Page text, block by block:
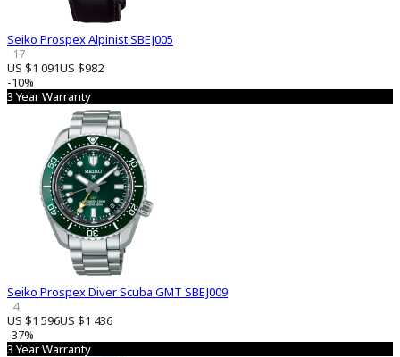
Seiko Prospex Alpinist SBEJ005
17
US $1 091US $982
-10%
3 Year Warranty
Seiko Prospex Diver Scuba GMT SBEJ009
4
US $1 596US $1 436
-37%
3 Year Warranty